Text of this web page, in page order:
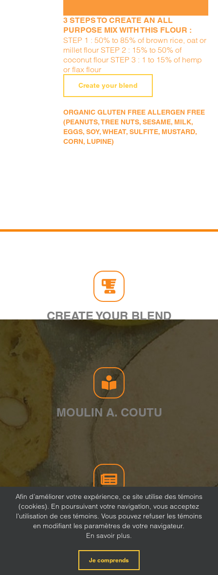
3 STEPS TO CREATE AN ALL
PURPOSE MIX WITH THIS FLOUR :
STEP 1 : 50% to 85% of brown rice, oat or
millet flour STEP 2 : 15% to 50% of
coconut flour STEP 3 : 1 to 15% of hemp
or flax flour
Create your blend
ORGANIC GLUTEN FREE ALLERGEN FREE
(PEANUTS, TREE NUTS, SESAME, MILK,
EGGS, SOY, WHEAT, SULFITE, MUSTARD,
CORN, LUPINE)
CREATE YOUR BLEND
MOULIN A. COUTU
NEWSLETTER
Afin d’améliorer votre expérience, ce site utilise des témoins
(cookies). En poursuivant votre navigation, vous acceptez
l'utilisation de ces témoins. Vous pouvez refuser les témoins
en modifiant les paramètres de votre navigateur.
En savoir plus.
Je comprends